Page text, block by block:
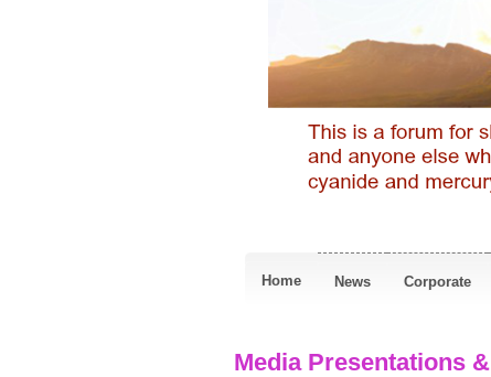
Home News Corporate
Media Presentations